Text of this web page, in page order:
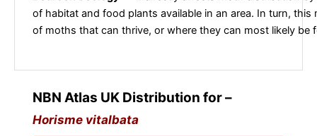
of habitat and food plants available in an area. In turn, this
of moths that can thrive, or where they can most likely be
NBN Atlas UK Distribution for –
Horisme vitalbata